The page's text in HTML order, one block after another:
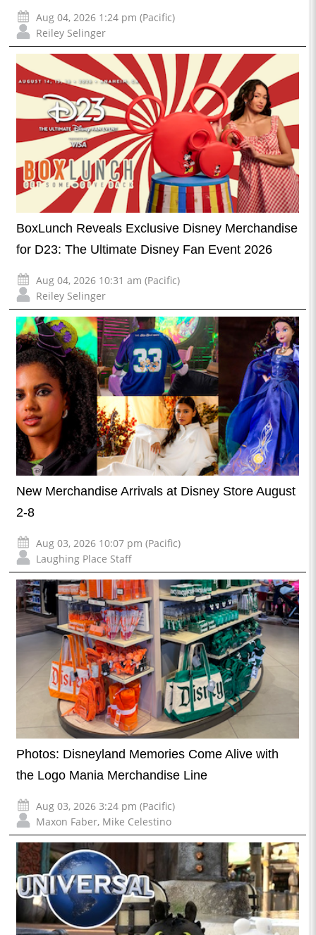
Aug 04, 2026 1:24 pm (Pacific)
Reiley Selinger
BoxLunch Reveals Exclusive Disney Merchandise
for D23: The Ultimate Disney Fan Event 2026
Aug 04, 2026 10:31 am (Pacific)
Reiley Selinger
New Merchandise Arrivals at Disney Store August
2-8
Aug 03, 2026 10:07 pm (Pacific)
Laughing Place Staff
Photos: Disneyland Memories Come Alive with
the Logo Mania Merchandise Line
Aug 03, 2026 3:24 pm (Pacific)
Maxon Faber, Mike Celestino